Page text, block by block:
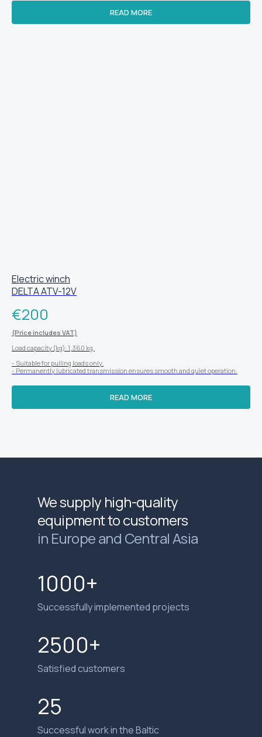
READ MORE
Electric winch
DELTA ATV-12V
€200
(Price includes VAT)
Load capacity (kg): 1,360 kg.
- Suitable for pulling loads only.
- Permanently lubricated transmission ensures smooth and quiet operation.
READ MORE
We supply high-quality
equipment to customers
in Europe and Central Asia
1000+
Successfully implemented projects
25
Successful work in the Baltic
2500+
Satisfied customers